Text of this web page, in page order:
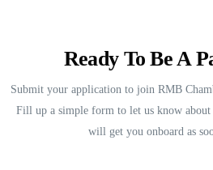
Ready To Be A
Submit your application to join RMB
Fill up a simple form to let us know
will get you onboard as